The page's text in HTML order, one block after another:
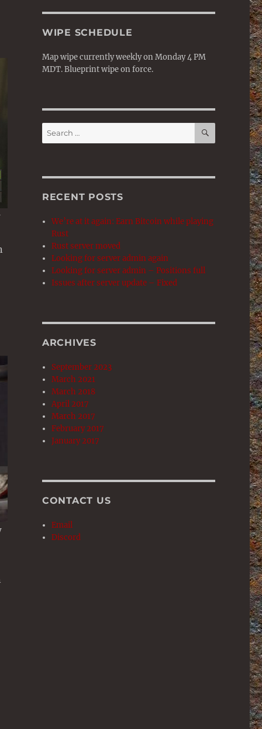
WIPE SCHEDULE
Map wipe currently weekly on Monday 4 PM
MDT. Blueprint wipe on force.
Search
for:
SEARCH
RECENT POSTS
We’re at it again: Earn Bitcoin while playing
Rust
Rust server moved
Looking for server admin again
Looking for server admin – Positions full
Issues after server update – Fixed
ARCHIVES
September 2023
March 2021
March 2018
April 2017
March 2017
February 2017
January 2017
CONTACT US
Email
Discord